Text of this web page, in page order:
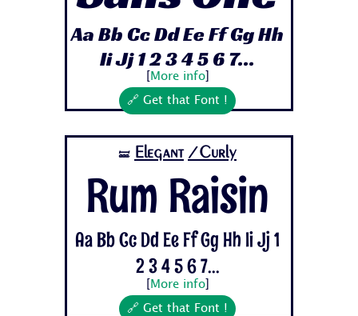
Aa Bb Cc Dd Ee Ff Gg Hh
Ii Jj 1 2 3 4 5 6 7...
More info]
🔗 Get that Font !
🝛 Elegant /Curly
Rum Raisin
Aa Bb Cc Dd Ee Ff Gg Hh Ii Jj 1
2 3 4 5 6 7...
More info]
🔗 Get that Font !